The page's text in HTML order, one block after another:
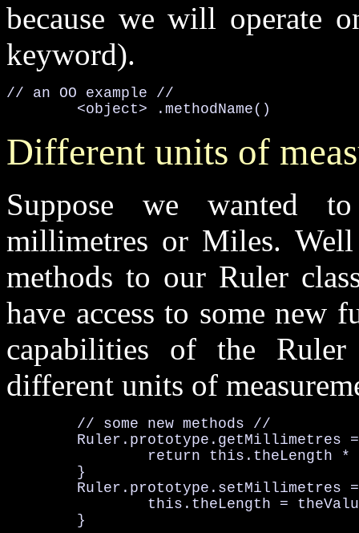
because we will operate
keyword).
// an OO example //
<object>
.methodName()
Different units of
Suppose we wanted
millimetres or Miles.
methods to our Ruler
have access to some new
capabilities of the
different units of
	// some new methods //
Ruler .prototype .getMillimetres
		return this
.theLength *
Ruler .prototype .setMillimetres
		this
.theLength =
	}